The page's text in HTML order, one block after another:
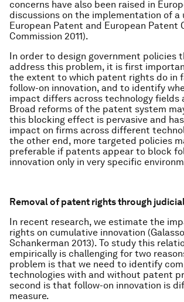
concerns have also been raised in
discussions on the implementation of a
European Patent and European Patent
Commission 2011).
In order to design government policies
address this problem, it is first
the extent to which patent rights do in
follow-on innovation, and to identify
impact differs across technology fields
Broad reforms of the patent system
this blocking effect is pervasive and
impact on firms across different
the other end, more targeted policies
preferable if patents appear to block
innovation only in very specific
Removal of patent rights through
In recent research, we estimate the
rights on cumulative innovation
Schankerman 2013). To study this
empirically is challenging for two
problem is that we need to identify
technologies with and without patent
second is that follow-on innovation is
measure.